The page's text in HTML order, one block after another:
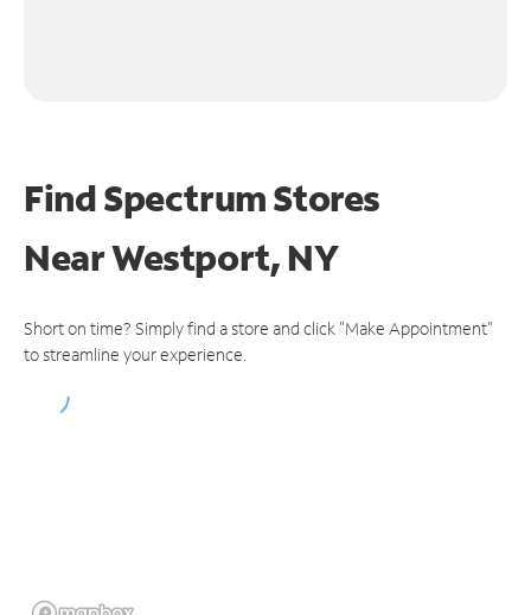
Find Spectrum Stores
NearWestport, NY
Short on time? Simply find a store and click "Make Appointment"
to streamline your experience.